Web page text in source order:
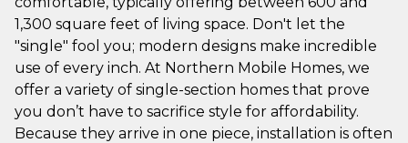
1,300 square feet of living space. Don't let the
"single" fool you; modern designs make incredible
use of every inch. At Northern Mobile Homes, we
offer a variety of single-section homes that prove
you don’t have to sacrifice style for affordability.
Because they arrive in one piece, installation is often